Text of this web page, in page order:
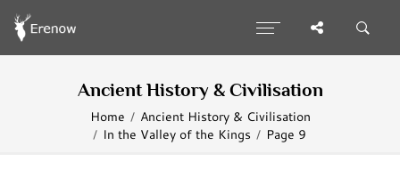
Ancient History & Civilisation
Home
Ancient History & Civilisation
In the Valley of the Kings
Page 9